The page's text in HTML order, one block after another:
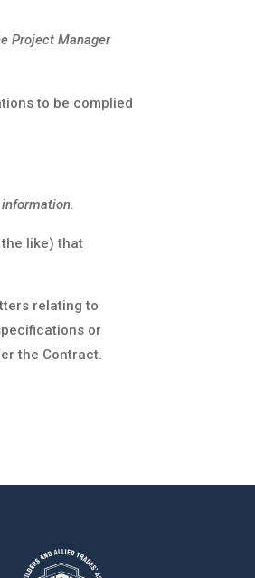
Project Manager
to be complied
like) that
relating to
or
the Contract.